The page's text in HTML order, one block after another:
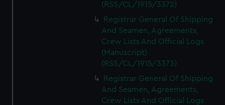
(RSS/CL/1915/3372)
Registrar General Of Shipping
And Seamen, Agreements,
Crew Lists And Official Logs
(Manuscript)
(RSS/CL/1915/3373)
Registrar General Of Shipping
And Seamen, Agreements,
Crew Lists And Official Logs